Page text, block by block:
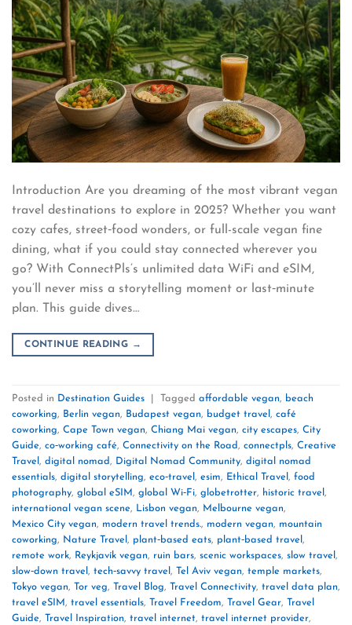
Introduction Are you dreaming of the most vibrant vegan
travel destinations to explore in 2025? Whether you want
cozy cafes, street‑food wonders, or full-scale vegan fine
dining, what if you could stay connected wherever you
go? With ConnectPls’s unlimited data WiFi and eSIM,
you’ll never miss a storytelling moment or last‑minute
plan. This guide dives…
CONTINUE READING →
Posted in Destination Guides Tagged affordable vegan, beach
coworking, Berlin vegan, Budapest vegan, budget travel , café
coworking, Cape Town vegan, Chiang Mai vegan, city escapes, City
Guide, co‑working café, Connectivity on the Road, connectpls, Creative
Travel , digital nomad, Digital Nomad Community, digital nomad
essentials, digital storytelling, eco‑travel , esim, Ethical Travel , food
photography, global eSIM, global Wi‑Fi, globetrotter, historic travel ,
international vegan scene, Lisbon vegan, Melbourne vegan,
Mexico City vegan, modern travel trends., modern vegan, mountain
coworking, Nature Travel , plant‑based eats, plant‑based travel ,
remote work, Reykjavík vegan, ruin bars, scenic workspaces, slow travel ,
slow‑down travel , tech‑savvy travel , Tel Aviv vegan, temple markets,
Tokyo vegan, Tor veg, Travel Blog, Travel Connectivity, travel data plan,
travel eSIM, travel essentials, Travel Freedom, Travel Gear, Travel
Guide, Travel Inspiration, travel internet, travel internet provider,